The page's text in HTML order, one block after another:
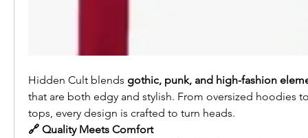
Hidden Cult blends gothic, punk, and high-fashion
that are both edgy and stylish. From oversized hoodies
tops, every design is crafted to turn heads.
🔗 Quality Meets Comfort